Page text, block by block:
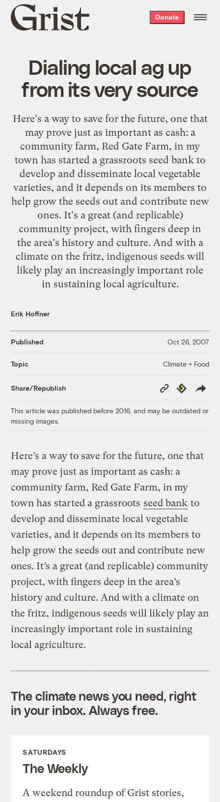
Grist
home
Donate
Dialing local ag up
from its very source
Here's a way to save for the future, one that
may prove just as important as cash: a
community farm, Red Gate Farm, in my
town has started a grassroots seed bankto
develop and disseminate local vegetable
varieties, and it depends on its members to
help grow the seeds out and contribute new
ones. It's a great (and replicable)
community project, with fingers deep in
the area's history and culture. And with a
climate on the fritz, indigenous seeds will
likely play an increasingly important role
in sustaining local agriculture.
Erik Hoffner
Published Oct 26, 2007
Topic Climate + Food
Share/Republish
Copy
Link
Republish
This article was published before 2016, and may be outdated or
missing images.
Here’s a way to save for the future, one that
may prove just as important as cash: a
community farm, Red Gate Farm, in my
town has started a grassroots seed bank to
develop and disseminate local vegetable
varieties, and it depends on its members to
help grow the seeds out and contribute new
ones. It’s a great (and replicable) community
project, with fingers deep in the area’s
history and culture. And with a climate on
the fritz, indigenous seeds will likely play an
increasingly important role in sustaining
local agriculture.
The climate news you need, right
in your inbox. Always free.
SATURDAYS
The Weekly
A weekend roundup of Grist stories,